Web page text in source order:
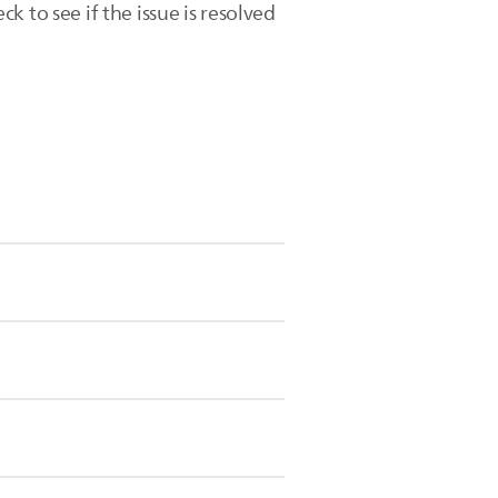
to see if the issue is resolved
minutes.